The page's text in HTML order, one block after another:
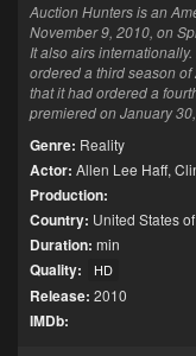
Auction Hunters is an
November 9, 2010, on
It also airs
ordered a third season
that it had ordered a
premiered on January
Genre: Reality
Actor: Allen Lee Haff,
Production:
Country: United States
Duration: min
Quality: HD
Release: 2010
IMDb: